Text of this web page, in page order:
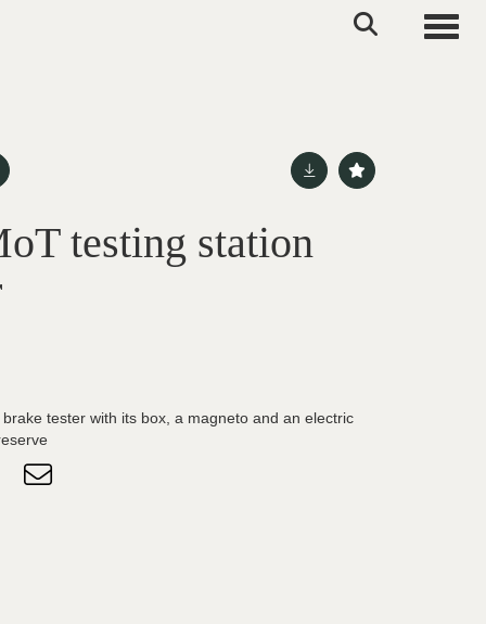
testing station
tester with its box, a magneto and an electric